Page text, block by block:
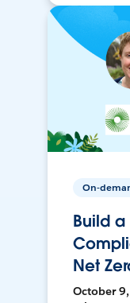
On-
Build a
Net
October